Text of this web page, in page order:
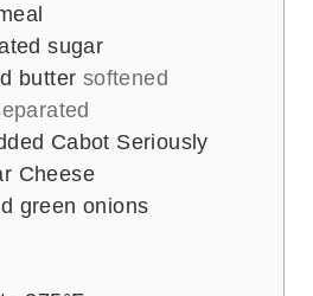
sugar
butter softened
Cabot Seriously
Cheese
green onions